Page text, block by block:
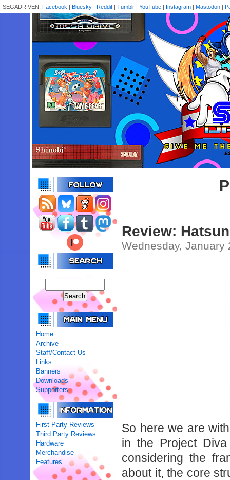
SEGADRIVEN: Facebook | Bluesky | Reddit | Tumblr | YouTube | Instagram | Mastodon |
Home
Archive
Staff/Contact Us
Links
Banners
Downloads
Supporters
First Party Reviews
Third Party Reviews
Hardware
Merchandise
Features
Review:
Wednesday, January
So here we are
in the Project
considering the
about it, the core